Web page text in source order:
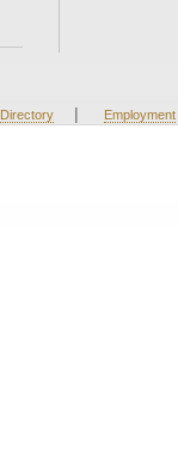
Directory | Employment